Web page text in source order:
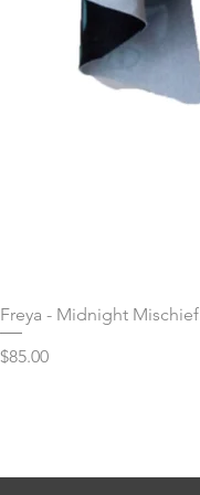
Freya - Midnight Mischief
Price
$85.00